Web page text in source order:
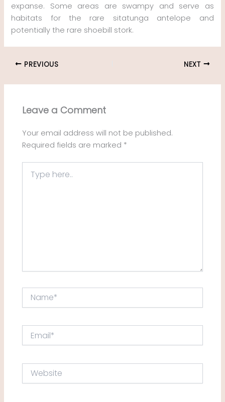
expanse. Some areas are swampy and serve as
habitats for the rare sitatunga antelope and
potentially the rare shoebill stork.
PREVIOUS NEXT
Leave a Comment
Your email address will not be published.
Required fields are marked *
here..
Website